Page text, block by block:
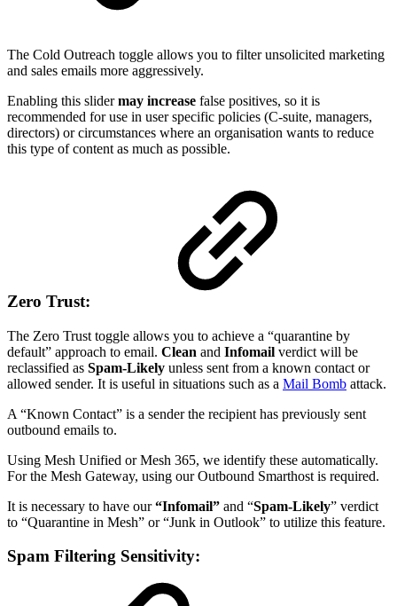
The Cold Outreach toggle allows you to filter unsolicited marketing
and sales emails more aggressively.
Enabling this slidermay increase false positives, so it is
recommended for use in user specific policies (C-suite, managers,
directors) or circumstances where an organisation wants to reduce
this type of content as much as possible.
Zero Trust:
The Zero Trust toggle allows you to achieve a “quarantine by
default” approach to email. Clean and Infomail verdict will be
reclassified as Spam-Likely unless sent from a known contact or
allowed sender. It is useful in situations such as a Mail Bomb attack.
A “Known Contact” is a sender the recipient has previously sent
outbound emails to.
Using Mesh Unified or Mesh 365, we identify these automatically.
For the Mesh Gateway, using our Outbound Smarthost is required.
It is necessary to have our“Infomail” and “Spam-Likely” verdict
to “Quarantine in Mesh” or “Junk in Outlook” to utilize this feature.
Spam Filtering Sensitivity: